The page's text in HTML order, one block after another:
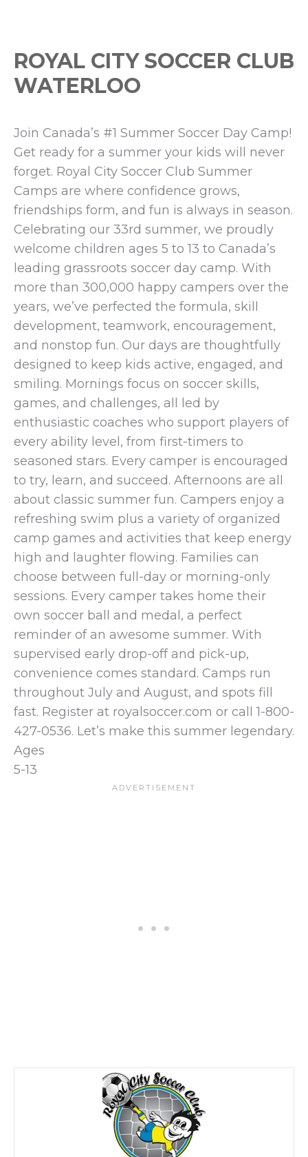
ROYAL CITY SOCCER CLUB
WATERLOO
Join Canada’s #1 Summer Soccer Day Camp!
Get ready for a summer your kids will never
forget. Royal City Soccer Club Summer
Camps are where confidence grows,
friendships form, and fun is always in season.
Celebrating our 33rd summer, we proudly
welcome children ages 5 to 13 to Canada’s
leading grassroots soccer day camp. With
more than 300,000 happy campers over the
years, we’ve perfected the formula, skill
development, teamwork, encouragement,
and nonstop fun. Our days are thoughtfully
designed to keep kids active, engaged, and
smiling. Mornings focus on soccer skills,
games, and challenges, all led by
enthusiastic coaches who support players of
every ability level, from first-timers to
seasoned stars. Every camper is encouraged
to try, learn, and succeed. Afternoons are all
about classic summer fun. Campers enjoy a
refreshing swim plus a variety of organized
camp games and activities that keep energy
high and laughter flowing. Families can
choose between full-day or morning-only
sessions. Every camper takes home their
own soccer ball and medal, a perfect
reminder of an awesome summer. With
supervised early drop-off and pick-up,
convenience comes standard. Camps run
throughout July and August, and spots fill
fast. Register at royalsoccer.com or call 1-800-
427-0536. Let’s make this summer legendary.
Ages
5-13